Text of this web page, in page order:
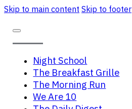
Skip to main content Skip to footer
Night School
The Breakfast Grille
The Morning Run
We Are 10